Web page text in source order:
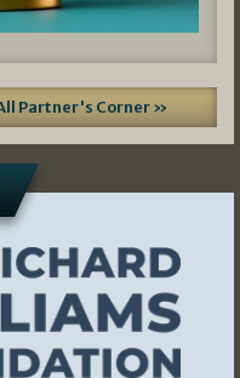
Partner's Corner »